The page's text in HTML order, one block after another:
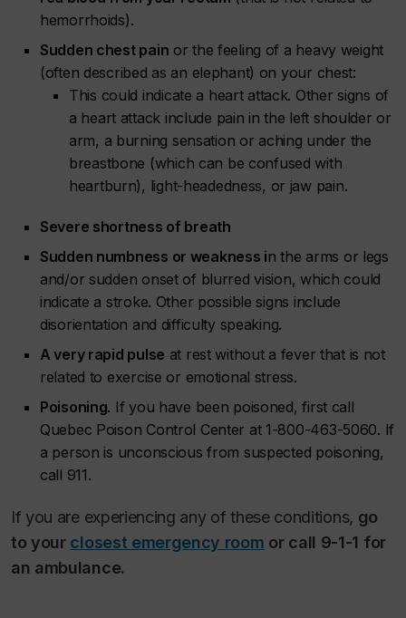
hemorrhoids).
Sudden chest pain or the feeling of a heavy weight
(often described as an elephant) on your chest:
This could indicate a heart attack. Other signs of
a heart attack include pain in the left shoulder or
arm, a burning sensation or aching under the
breastbone (which can be confused with
heartburn), light-headedness, or jaw pain.
Severe shortness of breath
Sudden numbness or weakness in the arms or legs
and/or sudden onset of blurred vision, which could
indicate a stroke. Other possible signs include
disorientation and difficulty speaking.
A very rapid pulse at rest without a fever that is not
related to exercise or emotional stress.
Poisoning. If you have been poisoned, first call
Quebec Poison Control Center at 1-800-463-5060. If
a person is unconscious from suspected poisoning,
call 911.
If you are experiencing any of these conditions, go
to your closest emergency room or call 9-1-1 for
an ambulance.